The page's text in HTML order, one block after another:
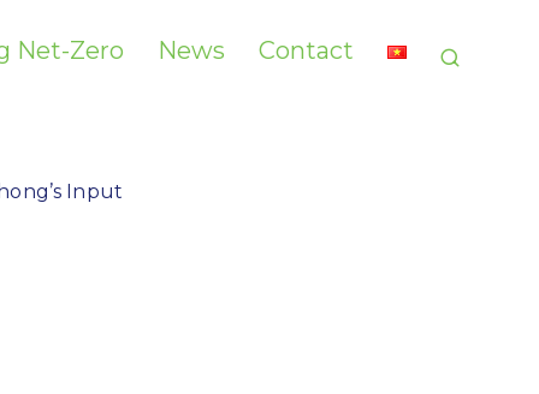
Net-Zero​ News Contact
Input